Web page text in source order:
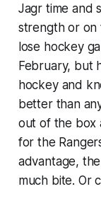
Jagr time and
strength or on
lose hockey
February, but
hockey and
better than
out of the box
for the
advantage,
much bite. Or